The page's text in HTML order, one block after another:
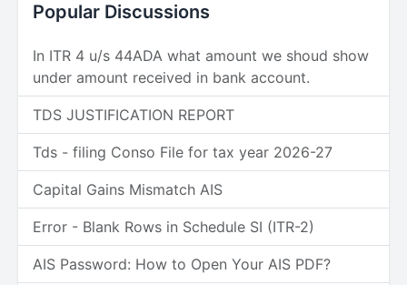
Popular Discussions
In ITR 4 u/s 44ADA what amount we shoud show
under amount received in bank account.
TDS JUSTIFICATION REPORT
Tds - filing Conso File for tax year 2026-27
Capital Gains Mismatch AIS
Error - Blank Rows in Schedule SI (ITR-2)
AIS Password: How to Open Your AIS PDF?